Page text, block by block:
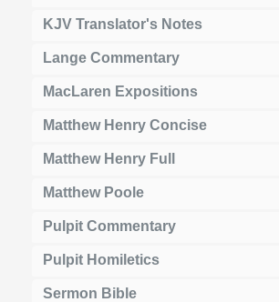
KJV Translator's Notes
Lange Commentary
MacLaren Expositions
Matthew Henry Concise
Matthew Henry Full
Matthew Poole
Pulpit Commentary
Pulpit Homiletics
Sermon Bible